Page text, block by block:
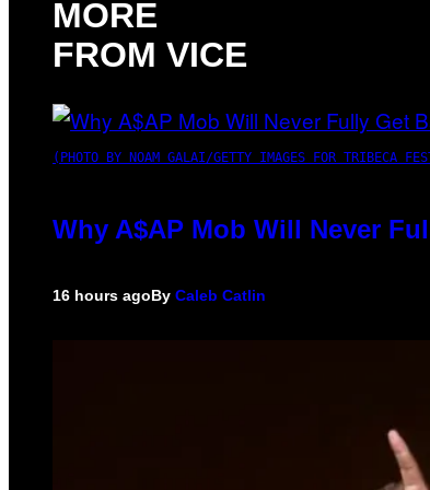
MORE
FROM VICE
(PHOTO BY NOAM GALAI/GETTY IMAGES FOR TRIBECA
Why A$AP Mob Will Never
16 hours agoBy Caleb Catlin